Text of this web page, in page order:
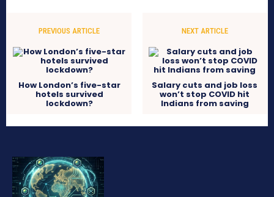
PREVIOUS ARTICLE
How London’s five-star
hotels survived
lockdown?
NEXT ARTICLE
Salary cuts and job loss
won’t stop COVID hit
Indians from saving